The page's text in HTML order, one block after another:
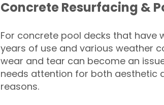
Concrete Resurfacing &
For concrete pool decks that have
years of use and various weather
wear and tear can become an
needs attention for both aesthetic
reasons.